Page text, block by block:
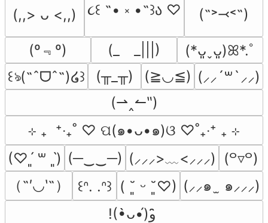
(,,> ᴗ <,,) ૮꒰ ˶• ༝ •˶꒱ა ♡ (˶˃⤙˂˶)
(º﹃º) (_　_|||)
(*ᴗ͈ˬᴗ͈)ꕤ*.ﾟ
꒰ঌ(˶ˆᗜˆ˵)໒꒱
(╥_╥) (≧◡≦) (⸝⸝´꒳`⸝⸝)
(⇀‸↼‶)
⊹ ₊  ⁺‧₊˚ ♡ ପ(๑•ᴗ•๑)ଓ ♡˚₊‧⁺ ₊ ⊹
(♡ˊ͈ ꒳ ˋ͈) (─‿‿─) (⸝⸝⸝>﹏<⸝⸝⸝) (꒪▿꒪)
（˶′◡‵˶）
꒰ᐢ. .ᐢ꒱ ( ˘͈ ᵕ ˘͈♡) (⸝⸝๑  ̫ ๑⸝⸝⸝)